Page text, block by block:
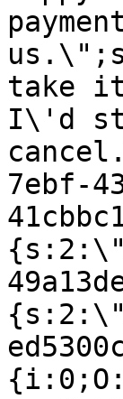
take
I\'d
7ebf-